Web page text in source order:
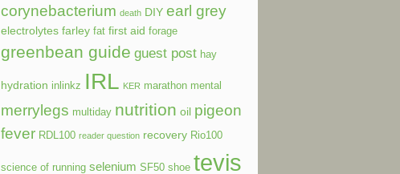
corynebacterium death DIY earl grey
electrolytes farley fat first aid forage
greenbean guide guest post hay
hydration inlinkz IRL KER marathon mental
merrylegs multiday nutrition oil pigeon
fever RDL100 reader question recovery Rio100
science of running selenium SF50 shoe tevis